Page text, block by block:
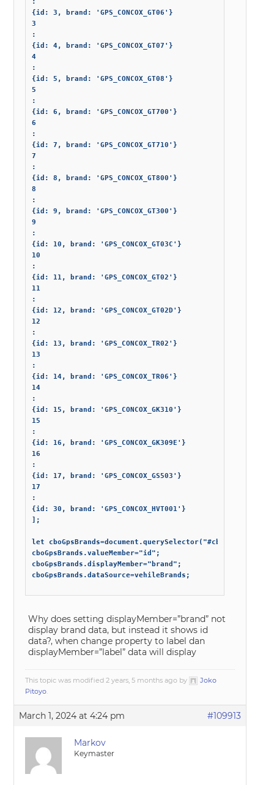
{id: 3, brand: 'GPS_CONCOX_GT06'}
3
:
{id: 4, brand: 'GPS_CONCOX_GT07'}
4
:
{id: 5, brand: 'GPS_CONCOX_GT08'}
5
:
{id: 6, brand: 'GPS_CONCOX_GT700'}
6
:
{id: 7, brand: 'GPS_CONCOX_GT710'}
7
:
{id: 8, brand: 'GPS_CONCOX_GT800'}
8
:
{id: 9, brand: 'GPS_CONCOX_GT300'}
9
:
{id: 10, brand: 'GPS_CONCOX_GT03C'}
10
:
{id: 11, brand: 'GPS_CONCOX_GT02'}
11
:
{id: 12, brand: 'GPS_CONCOX_GT02D'}
12
:
{id: 13, brand: 'GPS_CONCOX_TR02'}
13
:
{id: 14, brand: 'GPS_CONCOX_TR06'}
14
:
{id: 15, brand: 'GPS_CONCOX_GK310'}
15
:
{id: 16, brand: 'GPS_CONCOX_GK309E'}
16
:
{id: 17, brand: 'GPS_CONCOX_GS503'}
17
:
{id: 30, brand: 'GPS_CONCOX_HVT001'}
];
let
cboGpsBrands.valueMember="id";
cboGpsBrands.displayMember="brand";
cboGpsBrands.dataSource=vehileBrands;
Why does setting displayMember=”brand” not
display brand data, but instead it shows id
data?, when change property to label dan
displayMember=”label” data will display
This topic was modified 2 years, 5 months ago by
Joko
Pitoyo.
March 1, 2024 at 4:24 pm #109913
Markov
Keymaster